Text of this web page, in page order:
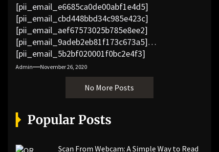
[pii_email_e6685ca0de00abf1e4d5]
[pii_email_cbd448bbd34c985e423c]
[pii_email_aef67573025b785e8ee2]
[pii_email_9adeb2eb81f173c673a5]
[pii_email_5b2bf020001f0bc2e4f3]
[pii_email_f3e1c1a4c72c0521b558]
[pii_email_019b690b20082ef76df5]
[pii_email_cb926d7a93773fcbba16]
[pii_email_07e5245661e6869f8bb4]
[pii_email_a5e6d5396b5a104efdde]
[pii_email_bc0906f15818797f9ace]
[pii_email_84e9c709276f599ab1e7]
Admin November 26, 2020
No More Posts
Popular Posts
Scan From Webcam: A Simple Way to Read